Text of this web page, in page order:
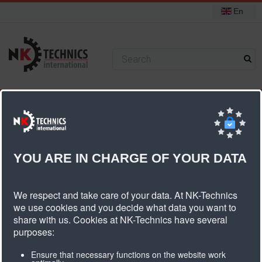
En
You are here:
T10 pulleys
NumberType
dk db dn dvb1 B kg
YOU ARE IN CHARGE OF YOUR DATA
We respect and take care of your data. At NK-Technics
we use cookies and you decide what data you want to
share with us. Cookies at NK-Technics have several
purposes:
Ensure that necessary functions on the website work